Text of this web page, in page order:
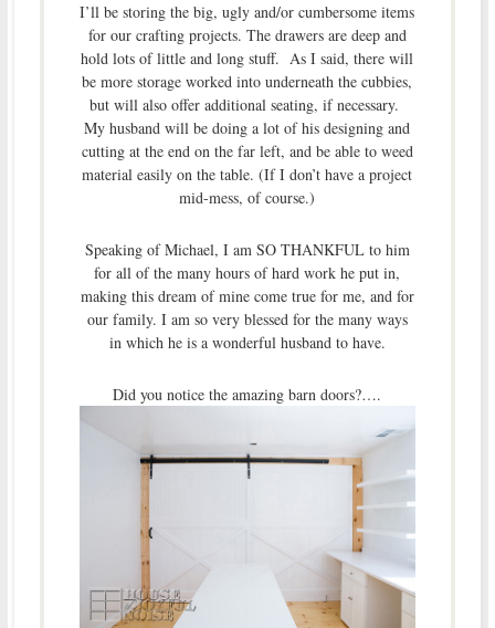
I’ll be storing the big, ugly and/or cumbersome items
for our crafting projects. The drawers are deep and
hold lots of little and long stuff. As I said, there will
be more storage worked into underneath the cubbies,
but will also offer additional seating, if necessary.
My husband will be doing a lot of his designing and
cutting at the end on the far left, and be able to weed
material easily on the table. (If I don’t have a project
mid-mess, of course.)
Speaking of Michael, I am SO THANKFUL to him
for all of the many hours of hard work he put in,
making this dream of mine come true for me, and for
our family. I am so very blessed for the many ways
in which he is a wonderful husband to have.
Did you notice the amazing barn doors?….